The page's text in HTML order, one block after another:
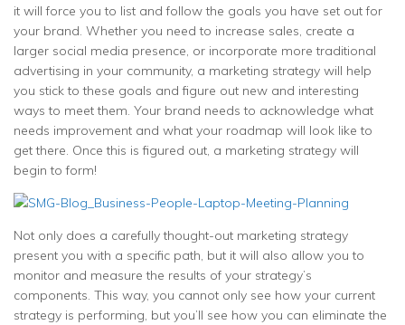
it will force you to list and follow the goals you have set out for
your brand. Whether you need to increase sales, create a
larger social media presence, or incorporate more traditional
advertising in your community, a marketing strategy will help
you stick to these goals and figure out new and interesting
ways to meet them. Your brand needs to acknowledge what
needs improvement and what your roadmap will look like to
get there. Once this is figured out, a marketing strategy will
begin to form!
Not only does a carefully thought-out marketing strategy
present you with a specific path, but it will also allow you to
monitor and measure the results of your strategy’s
components. This way, you cannot only see how your current
strategy is performing, but you’ll see how you can eliminate the